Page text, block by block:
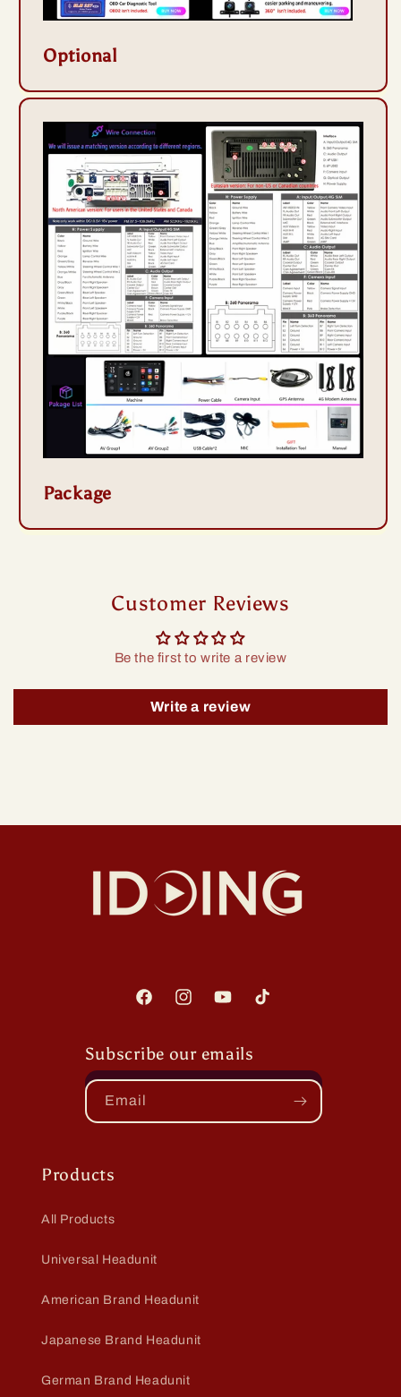
Optional
Package
Customer Reviews
Be the first to write a review
Write a review
FacebookInstagramYouTubeTikTok
Subscribe our emails
Email
Products
All Products
Universal Headunit
American Brand Headunit
Japanese Brand Headunit
German Brand Headunit